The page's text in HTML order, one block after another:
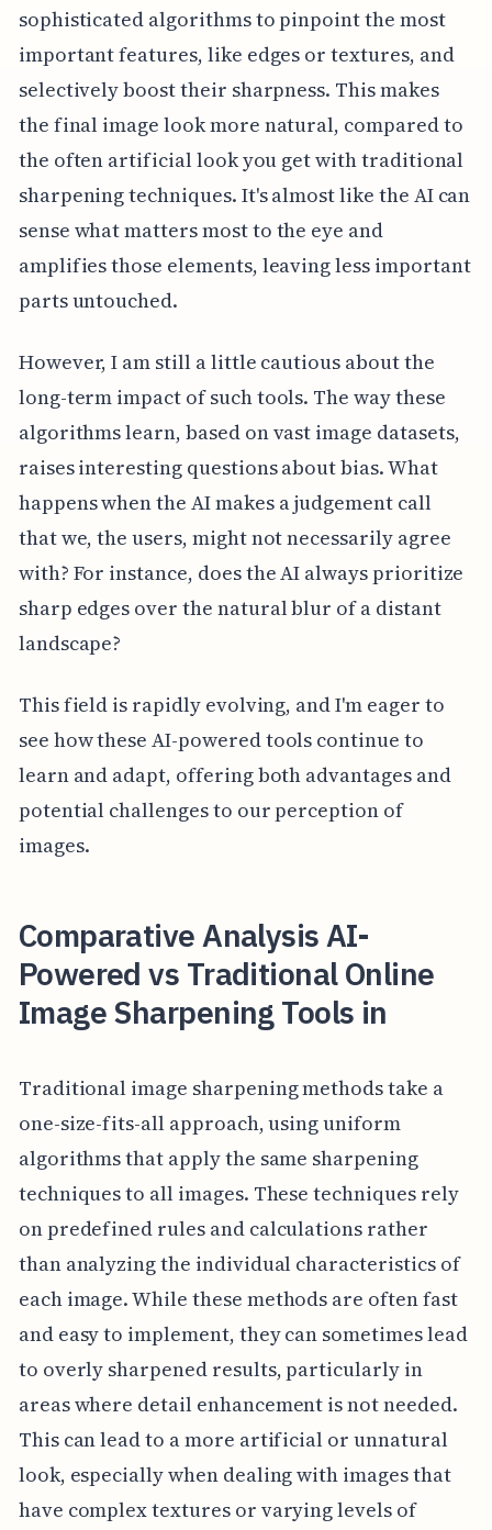
sophisticated algorithms to pinpoint the most
important features, like edges or textures, and
selectively boost their sharpness. This makes
the final image look more natural, compared to
the often artificial look you get with traditional
sharpening techniques. It's almost like the AI can
sense what matters most to the eye and
amplifies those elements, leaving less important
parts untouched.
However, I am still a little cautious about the
long-term impact of such tools. The way these
algorithms learn, based on vast image datasets,
raises interesting questions about bias. What
happens when the AI makes a judgement call
that we, the users, might not necessarily agree
with? For instance, does the AI always prioritize
sharp edges over the natural blur of a distant
landscape?
This field is rapidly evolving, and I'm eager to
see how these AI-powered tools continue to
learn and adapt, offering both advantages and
potential challenges to our perception of
images.
Comparative Analysis AI-
Powered vs Traditional Online
Image Sharpening Tools in
Traditional image sharpening methods take a
one-size-fits-all approach, using uniform
algorithms that apply the same sharpening
techniques to all images. These techniques rely
on predefined rules and calculations rather
than analyzing the individual characteristics of
each image. While these methods are often fast
and easy to implement, they can sometimes lead
to overly sharpened results, particularly in
areas where detail enhancement is not needed.
This can lead to a more artificial or unnatural
look, especially when dealing with images that
have complex textures or varying levels of